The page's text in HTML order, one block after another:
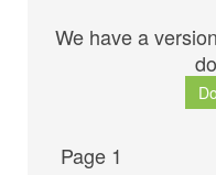
We have a
Page 1